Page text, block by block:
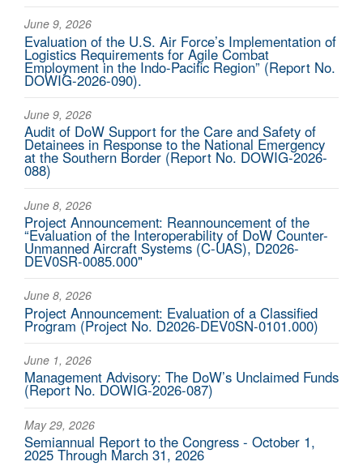
June 9, 2026
Evaluation of the U.S. Air Force’s Implementation of
Logistics Requirements for Agile Combat
Employment in the Indo-Pacific Region” (Report No.
DOWIG-2026-090).
June 9, 2026
Audit of DoW Support for the Care and Safety of
Detainees in Response to the National Emergency
at the Southern Border (Report No. DOWIG-2026-
088)
June 8, 2026
Project Announcement: Reannouncement of the
“Evaluation of the Interoperability of DoW Counter-
Unmanned Aircraft Systems (C-UAS), D2026-
DEV0SR-0085.000"
June 8, 2026
Project Announcement: Evaluation of a Classified
Program (Project No. D2026-DEV0SN-0101.000)
June 1, 2026
Management Advisory: The DoW’s Unclaimed Funds
(Report No. DOWIG-2026-087)
May 29, 2026
Semiannual Report to the Congress - October 1,
2025 Through March 31, 2026